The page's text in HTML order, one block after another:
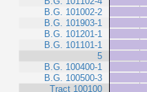
B.G. 101002-2
B.G. 101903-1
B.G. 101201-1
B.G. 101101-1
5
B.G. 100400-1
B.G. 100500-3
Tract 100100